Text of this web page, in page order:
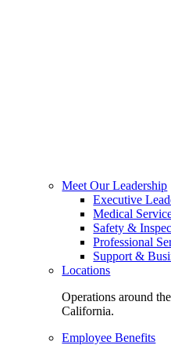
Meet Our Leadership
Executive
Medical
Safety &
Professional
Support &
Locations
Operations around
California.
Employee Benefits